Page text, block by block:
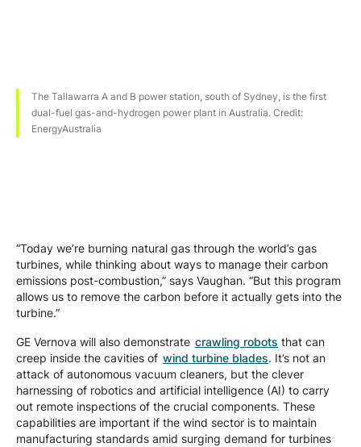
The Tallawarra A and B power station, south of Sydney, is the first
dual-fuel gas-and-hydrogen power plant in Australia. Credit:
EnergyAustralia
“Today we’re burning natural gas through the world’s gas
turbines, while thinking about ways to manage their carbon
emissions post-combustion,” says Vaughan. “But this program
allows us to remove the carbon before it actually gets into the
turbine.”
GE Vernova will also demonstrate crawling robots that can
creep inside the cavities of wind turbine blades. It’s not an
attack of autonomous vacuum cleaners, but the clever
harnessing of robotics and artificial intelligence (AI) to carry
out remote inspections of the crucial components. These
capabilities are important if the wind sector is to maintain
manufacturing standards amid surging demand for turbines